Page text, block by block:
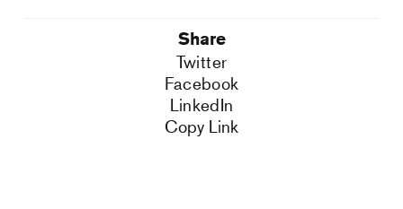
Share
Twitter
Facebook
LinkedIn
Copy Link